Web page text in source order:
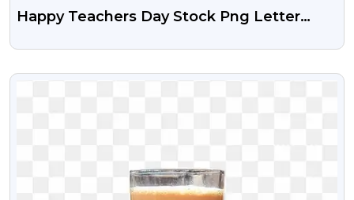
Happy Teachers Day Stock Png Letter
VIEW